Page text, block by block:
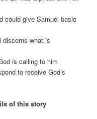
could give Samuel basic
discerns what is
is calling to him
to receive God’s
of this story